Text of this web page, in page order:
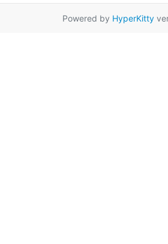
Powered by HyperKitty